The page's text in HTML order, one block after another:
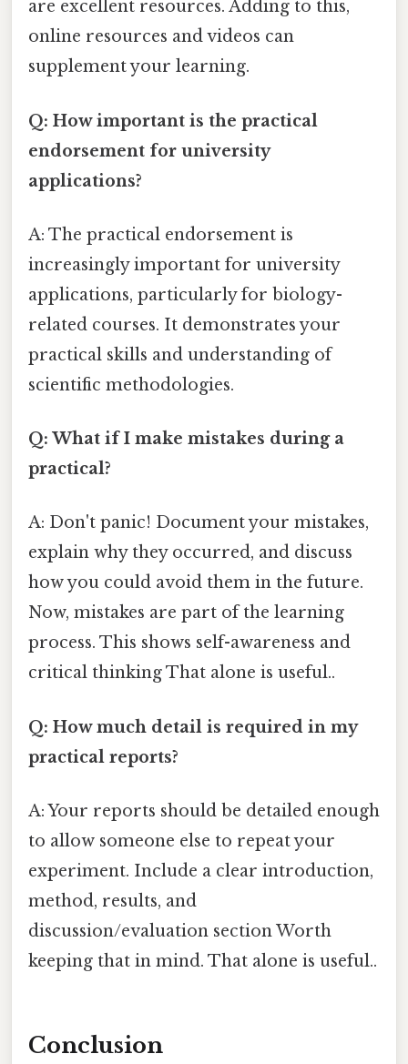
are excellent resources. Adding to this,
online resources and videos can
supplement your learning.
Q: How important is the practical
endorsement for university
applications?
A: The practical endorsement is
increasingly important for university
applications, particularly for biology-
related courses. It demonstrates your
practical skills and understanding of
scientific methodologies.
Q: What if I make mistakes during a
practical?
A: Don't panic! Document your mistakes,
explain why they occurred, and discuss
how you could avoid them in the future.
Now, mistakes are part of the learning
process. This shows self-awareness and
critical thinking That alone is useful..
Q: How much detail is required in my
practical reports?
A: Your reports should be detailed enough
to allow someone else to repeat your
experiment. Include a clear introduction,
method, results, and
discussion/evaluation section Worth
keeping that in mind. That alone is useful..
Conclusion